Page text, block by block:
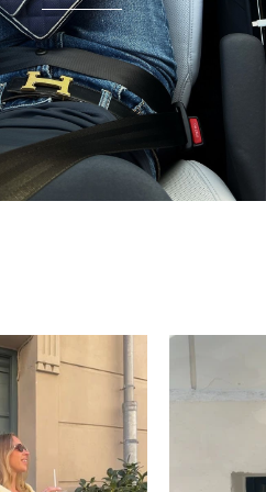
A few friends
site after seeing it.
about giving these
right Balenciaga City for
delivered. Beautiful
what I'd been hoping